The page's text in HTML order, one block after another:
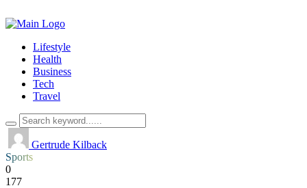
Lifestyle
Health
Business
Tech
Travel
Gertrude Kilback
Sports
0
177